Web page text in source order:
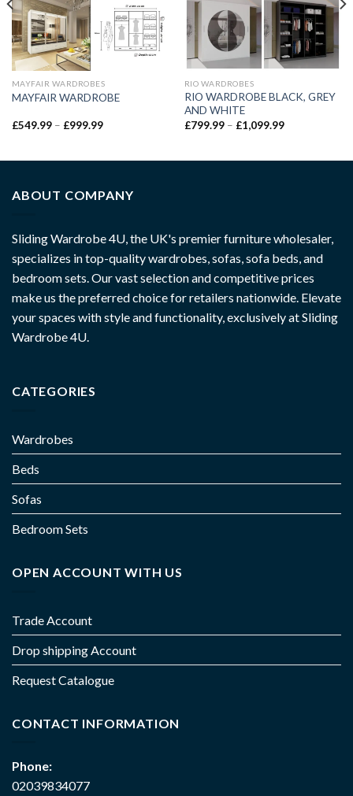
MAYFAIR WARDROBES
MAYFAIR WARDROBE
£549.99– £999.99
RIO WARDROBES
RIO WARDROBE BLACK, GREY
AND WHITE
£799.99– £1,099.99
ABOUT COMPANY
Sliding Wardrobe 4U, the UK's premier furniture wholesaler,
specializes in top-quality wardrobes, sofas, sofa beds, and
bedroom sets. Our vast selection and competitive prices
make us the preferred choice for retailers nationwide. Elevate
your spaces with style and functionality, exclusively at Sliding
Wardrobe 4U.
CATEGORIES
Wardrobes
Beds
Sofas
Bedroom Sets
OPEN ACCOUNT WITH US
Trade Account
Drop shipping Account
Request Catalogue
CONTACT INFORMATION
Phone:
02039834077